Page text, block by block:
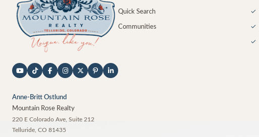
Anne-Britt Ostlund
Mountain Rose Realty
220 E Colorado Ave, Suite 212
Telluride CO 81435
Quick Search
Communities
✓
✓
✓